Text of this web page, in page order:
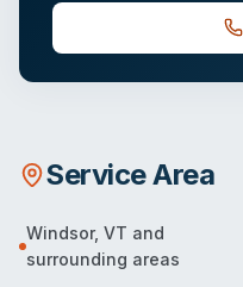
Service Area
Windsor, VT and
surrounding areas